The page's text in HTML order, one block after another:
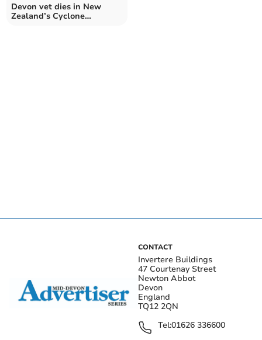
Devon vet dies in New
Zealand’s Cyclone
CONTACT
Invertere Buildings
47 Courtenay Street
Newton Abbot
Devon
England
TQ12 2QN
Tel:01626 336600